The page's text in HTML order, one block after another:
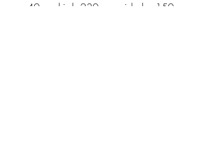
40mm high 230mm wide by 150mm